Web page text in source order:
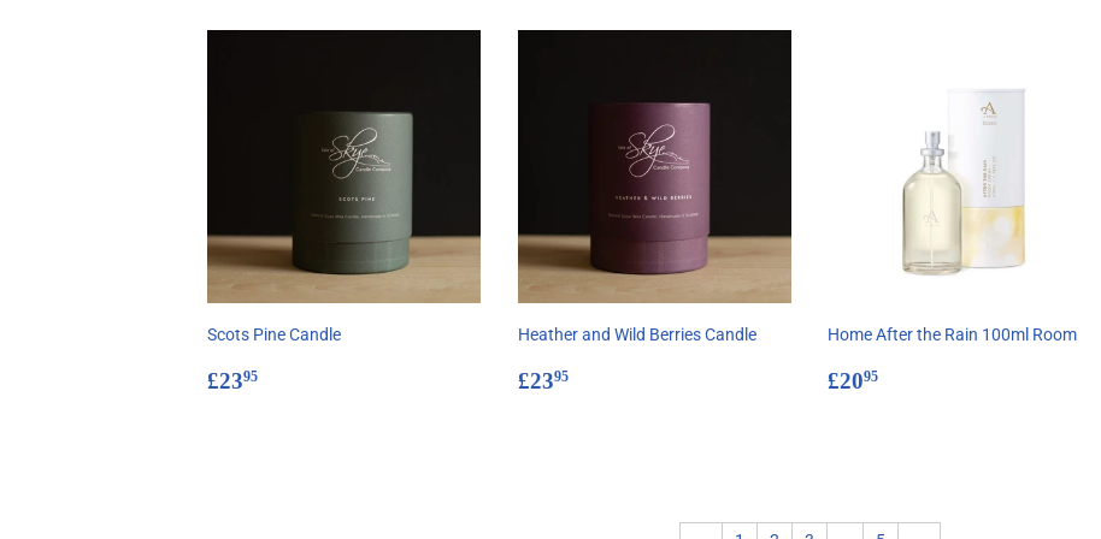
Scots Pine Candle
Regular
£2395
Heather and Wild Berries Candle
Regular
£2395£23.95
Home After the Rain 100ml Room
Regular
£2095